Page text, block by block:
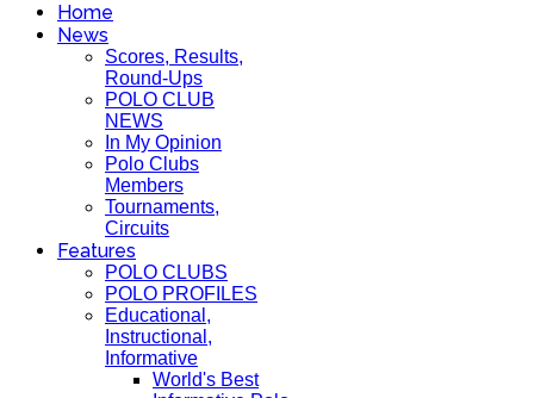
Home
News
Scores, Results,
Round-Ups
POLO CLUB
NEWS
In My Opinion
Polo Clubs
Members
Tournaments,
Circuits
Features
POLO CLUBS
POLO PROFILES
Educational,
Instructional,
Informative
World's Best